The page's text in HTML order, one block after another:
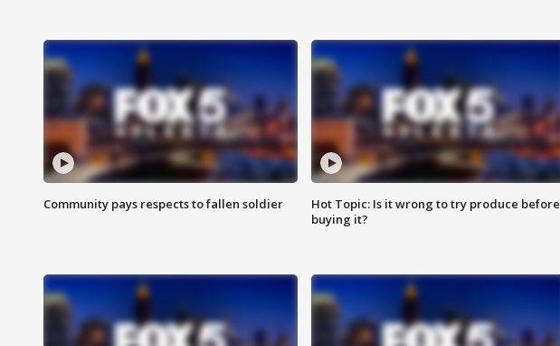
Community pays respects to fallen soldier
Hot Topic: Is it wrong to try produce before
buying it?